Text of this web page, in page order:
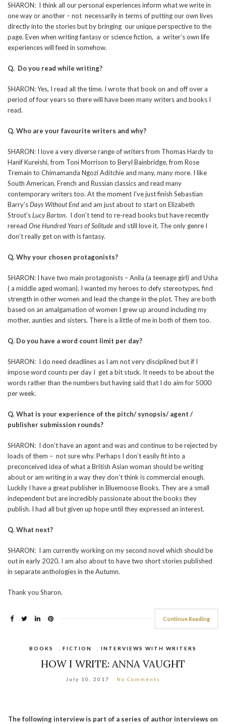
SHARON: I think all our personal experiences inform what we write in
one way or another – not necessarily in terms of putting our own lives
directly into the stories but by bringing our unique perspective to the
page. Even when writing fantasy or science fiction, a writer’s own life
experiences will feed in somehow.
Q. Do you read while writing?
SHARON: Yes, I read all the time. I wrote that book on and off over a
period of four years so there will have been many writers and books I
read.
Q. Who are your favourite writers and why?
SHARON: I love a very diverse range of writers from Thomas Hardy to
Hanif Kureishi, from Toni Morrison to Beryl Bainbridge, from Rose
Tremain to Chimamanda Ngozi Aditchie and many, many more. I like
South American, French and Russian classics and read many
contemporary writers too. At the moment I’ve just finish Sebastian
Barry’sDays Without Endand am just about to start on Elizabeth
Strout’sLucy Barton. I don’t tend to re-read books but have recently
reread One Hundred Years of Solitudeand still love it. The only genre I
don’t really get on with is fantasy.
Q. Why your chosen protagonists?
SHARON: I have two main protagonists – Anila (a teenage girl) and Usha
( a middle aged woman). I wanted my heroes to defy stereotypes, find
strength in other women and lead the change in the plot. They are both
based on an amalgamation of women I grew up around including my
mother, aunties and sisters. There is a little of me in both of them too.
Q. Do you have a word count limit per day?
SHARON: I do need deadlines as I am not very disciplined but if I
impose word counts per day I get a bit stuck. It needs to be about the
words rather than the numbers but having said that I do aim for 5000
per week.
Q. What is your experience of the pitch/ synopsis/ agent /
publisher submission rounds?
SHARON: I don’t have an agent and was and continue to be rejected by
loads of them – not sure why. Perhaps I don’t easily fit into a
preconceived idea of what a British Asian woman should be writing
about or am writing in a way they don’t think is commercial enough.
Luckily I have a great publisher in Bluemoose Books. They are a small
independent but are incredibly passionate about the books they
publish. I had all but given up hope until they expressed an interest.
Q. What next?
SHARON: I am currently working on my second novel which should be
out in early 2020. I am also about to have two short stories published
in separate anthologies in the Autumn.
Thank you Sharon.
Continue Reading
BOOKS FICTION INTERVIEWS WITH WRITERS
HOW I WRITE: ANNA VAUGHT
July 10, 2017 No Comments
The following interview is part of a series of author interviews on